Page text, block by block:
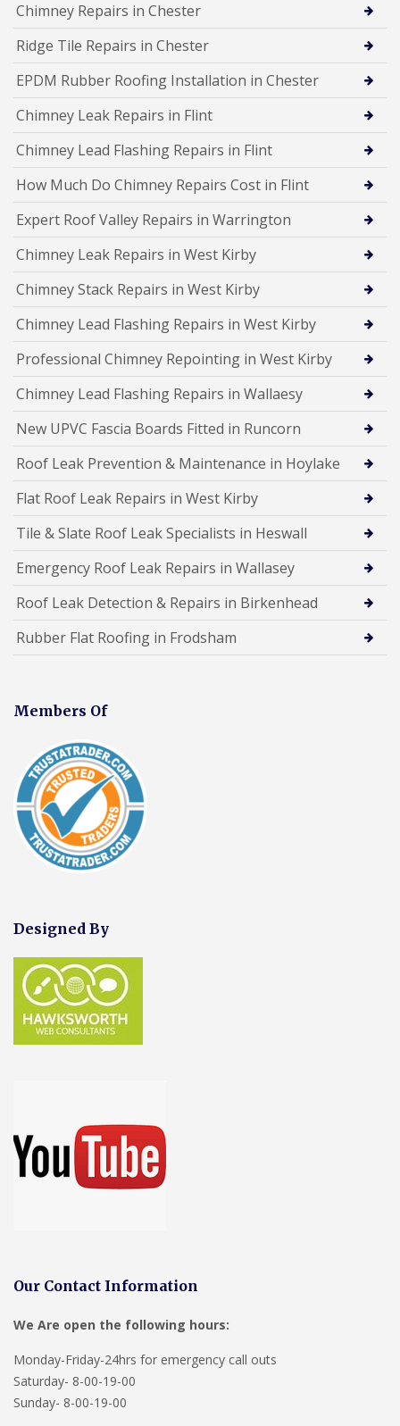
Chimney Repairs in Chester
Ridge Tile Repairs in Chester
EPDM Rubber Roofing Installation in Chester
Chimney Leak Repairs in Flint
Chimney Lead Flashing Repairs in Flint
How Much Do Chimney Repairs Cost in Flint
Expert Roof Valley Repairs in Warrington
Chimney Leak Repairs in West Kirby
Chimney Stack Repairs in West Kirby
Chimney Lead Flashing Repairs in West Kirby
Professional Chimney Repointing in West Kirby
Chimney Lead Flashing Repairs in Wallaesy
New UPVC Fascia Boards Fitted in Runcorn
Roof Leak Prevention & Maintenance in Hoylake
Flat Roof Leak Repairs in West Kirby
Tile & Slate Roof Leak Specialists in Heswall
Emergency Roof Leak Repairs in Wallasey
Roof Leak Detection & Repairs in Birkenhead
Rubber Flat Roofing in Frodsham
Members Of
Designed By
Our Contact Information
We Are open the following hours:
Monday-Friday-24hrs for emergency call outs
Saturday- 8-00-19-00
Sunday- 8-00-19-00